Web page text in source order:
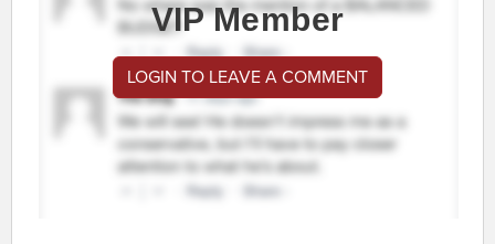
VIP Member
LOGIN TO LEAVE A COMMENT